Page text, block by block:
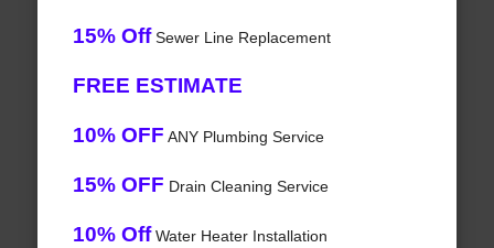
15% OffSewer Line Replacement
FREE ESTIMATE
10% OFF ANY Plumbing Service
15% OFF Drain Cleaning Service
10% OffWater Heater Installation